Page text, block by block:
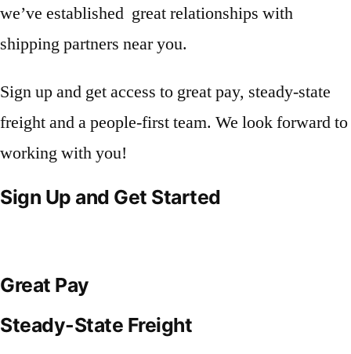
we’ve established great relationships with
shipping partners near you.
Sign up and get access to great pay, steady-state
freight and a people-first team. We look forward to
working with you!
Sign Up and Get Started
Great Pay
Steady-State Freight